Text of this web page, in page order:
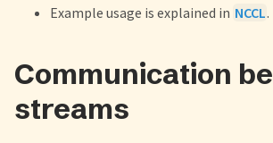
Example usage is explained in NCCL.
Communication
streams